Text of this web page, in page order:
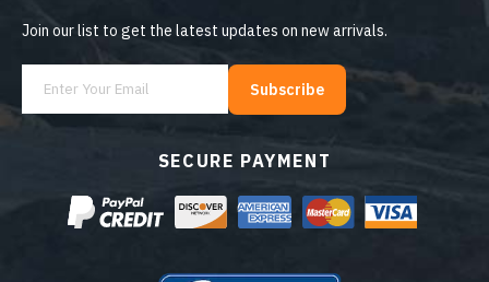
SECURE PAYMENT
Join our list to get the latest updates on new arrivals.
Subscribe